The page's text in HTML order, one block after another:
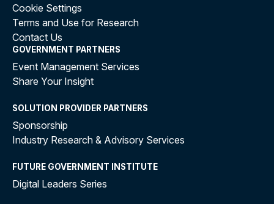
Cookie Settings
Terms and Use for Research
Contact Us
GOVERNMENT PARTNERS
Event Management Services
Share Your Insight
SOLUTION PROVIDER PARTNERS
Sponsorship
Industry Research & Advisory Services
FUTURE GOVERNMENT INSTITUTE
Digital Leaders Series